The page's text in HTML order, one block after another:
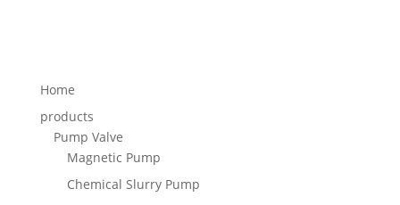
Home
products
Pump Valve
Magnetic Pump
Chemical Slurry Pump